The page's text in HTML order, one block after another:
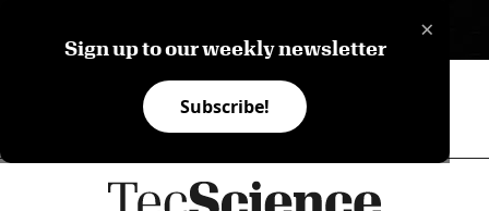
×
Sign up to our weekly newsletter
Subscribe!